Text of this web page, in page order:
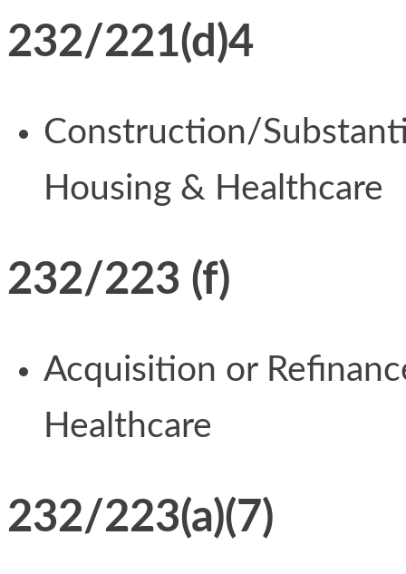
232/221(d)4
Construction/
Housing & Healthcare
232/223 (f)
Acquisition or
Healthcare
232/223(a)(7)